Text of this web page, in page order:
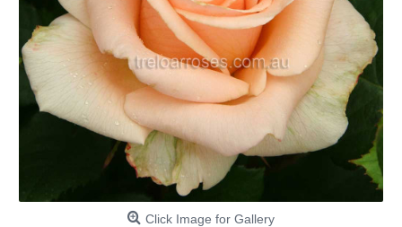
Click Image for Gallery